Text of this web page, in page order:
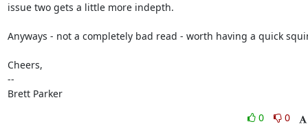
issue two gets a little more indepth.
Anyways - not a completely bad read - worth having a quick
Cheers,
--
Brett Parker
0
0